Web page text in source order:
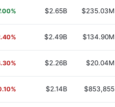
$2.65B $235.03M
$2.49B $134.90M
$2.26B $20.04M
$2.14B $853,855